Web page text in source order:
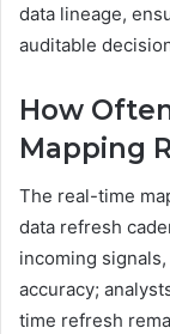
data lineage,
auditable
How
Mapping
The real-time
data refresh
incoming
accuracy;
time refresh